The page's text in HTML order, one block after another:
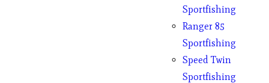
Sportfishing
Ranger 85
Sportfishing
Speed Twin
Sportfishing